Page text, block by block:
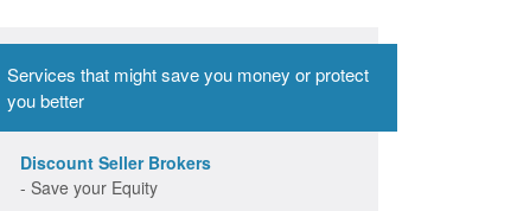
Services that might save you money or protect
you better
Discount Seller Brokers
- Save your Equity